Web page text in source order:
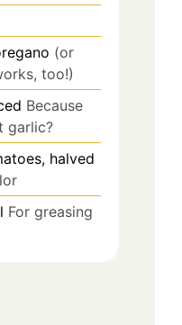
(or
too!)
Because
garlic?
halved
For greasing